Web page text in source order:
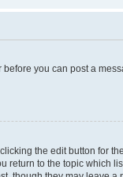
you can post a
the edit button for
to the topic which